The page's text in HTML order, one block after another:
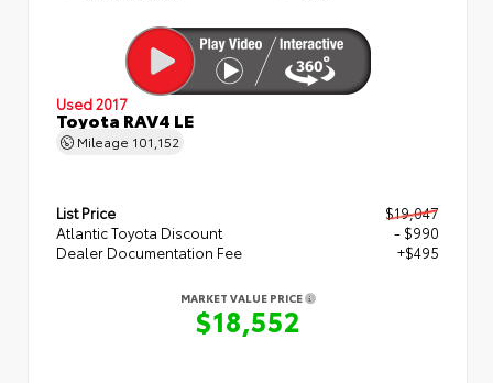
Used 2017
Toyota RAV4 LE
Mileage 101,152
List Price
$19,047
Atlantic Toyota Discount
- $990
Dealer Documentation Fee
+$495
MARKET VALUE PRICE
$18,552